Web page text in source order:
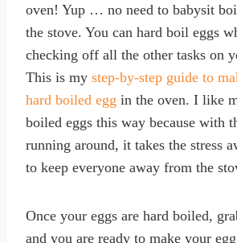
oven! Yup … no need to babysit
the stove. You can hard boil eggs
checking off all the other tasks on
This is my step-by-step guide to
hard boiled egg in the oven. I like
boiled eggs this way because with
running around, it takes the stress
to keep everyone away from the
Once your eggs are hard boiled,
and you are ready to make your